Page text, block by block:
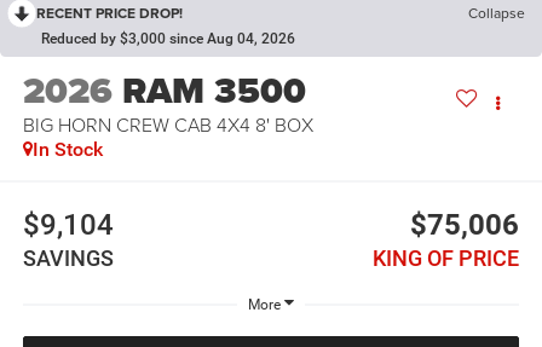
RECENT PRICE DROP! Collapse
Reduced by $3,000 since Aug 04, 2026
2026 RAM 3500
BIG HORN CREW CAB 4X4 8' BOX
In Stock
$9,104
SAVINGS
$75,006
KING OF PRICE
More